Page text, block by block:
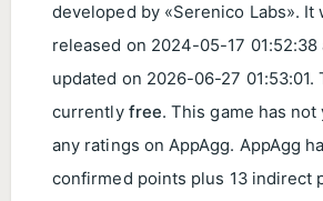
developed by «Serenico Labs». It
released on 2024-05-17 01:52:38
updated on 2026-06-27 01:53:01.
currently free. This game has
any ratings on AppAgg. AppAgg
confirmed points plus 13 indirect